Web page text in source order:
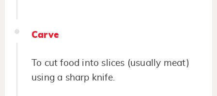
Carve
To cut food into slices (usually meat)
using a sharp knife.